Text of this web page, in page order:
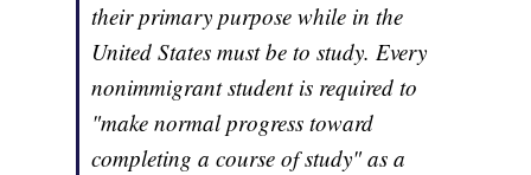
their primary purpose while in the
United States must be to study. Every
nonimmigrant student is required to
"make normal progress toward
completing a course of study" as a